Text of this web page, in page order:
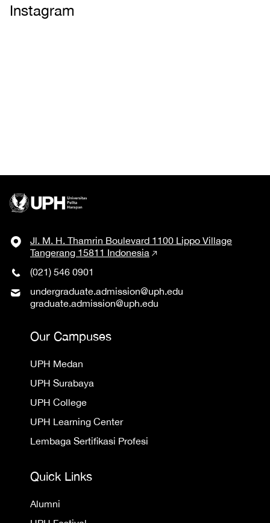
Instagram
Jl. M. H. Thamrin Boulevard 1100 Lippo Village
Tangerang 15811 Indonesia
(021) 546 0901
undergraduate.admission@uph.edu
graduate.admission@uph.edu
Our Campuses
UPH Medan
UPH Surabaya
UPH College
UPH Learning Center
Lembaga Sertifikasi Profesi
Quick Links
Alumni